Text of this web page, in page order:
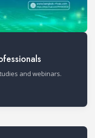
and webinars.